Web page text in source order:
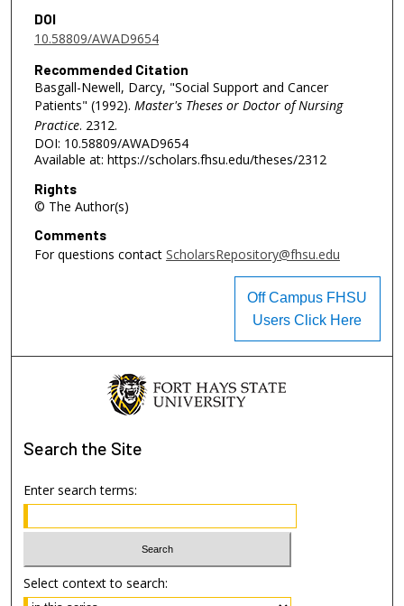
DOI
10.58809/AWAD9654
Recommended Citation
Basgall-Newell, Darcy, "Social Support and Cancer
Patients" (1992). Master's Theses or Doctor of Nursing
Practice. 2312.
DOI: 10.58809/AWAD9654
Available at: https://scholars.fhsu.edu/theses/2312
Rights
© The Author(s)
Comments
For questions contact ScholarsRepository@fhsu.edu
Off Campus FHSU
Users Click Here
Search the Site
Enter search terms:
Select context to search: